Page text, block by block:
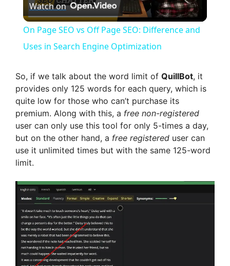
l
a
y
V
i
e
Watch on
On Page SEO vs Off Page SEO: Difference and
Uses in Search Engine Optimization
So, if we talk about the word limit of QuillBot, it
provides only 125 words for each query, which is
quite low for those who can’t purchase its
premium. Along with this, a free non-registered
user can only use this tool for only 5-times a day,
but on the other hand, a free registered user can
use it unlimited times but with the same 125-word
limit.